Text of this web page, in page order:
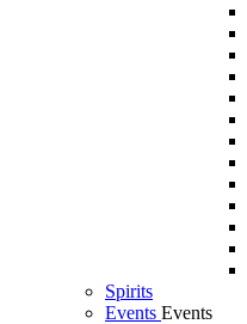
Spirits
Events Events